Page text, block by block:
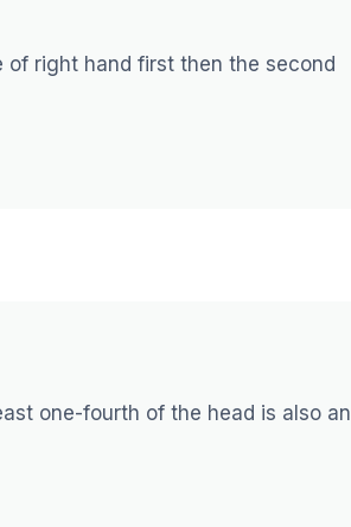
right hand first then the second
one-fourth of the head is also an